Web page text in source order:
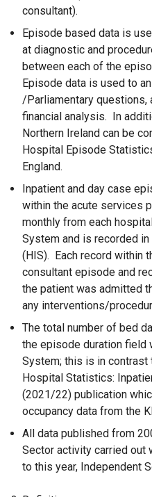
consultant).
Episode based data is
at diagnostic and
between each of the
Episode data is used to
/Parliamentary questions,
financial analysis. In
Northern Ireland can be
Hospital Episode
England.
Inpatient and day case
within the acute services
monthly from each
System and is recorded
(HIS). Each record within
consultant episode and
the patient was admitted
any interventions/
The total number of bed
the episode duration field
System; this is in contrast
Hospital Statistics:
(2021/22) publication
occupancy data from the
All data published from
Sector activity carried out
to this year, Independent